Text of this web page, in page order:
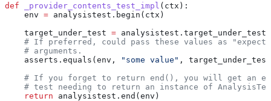
def _provider_contents_test_impl ( ctx ):
    env
= analysistest.begin(ctx)
    target_under_test
=
# If preferred, could pass these values as
    # arguments.
    asserts.equals(env,
"some value" ,
# If you forget to return end(), you will get an
# test needing to return an instance of
    return
analysistest.end(env)